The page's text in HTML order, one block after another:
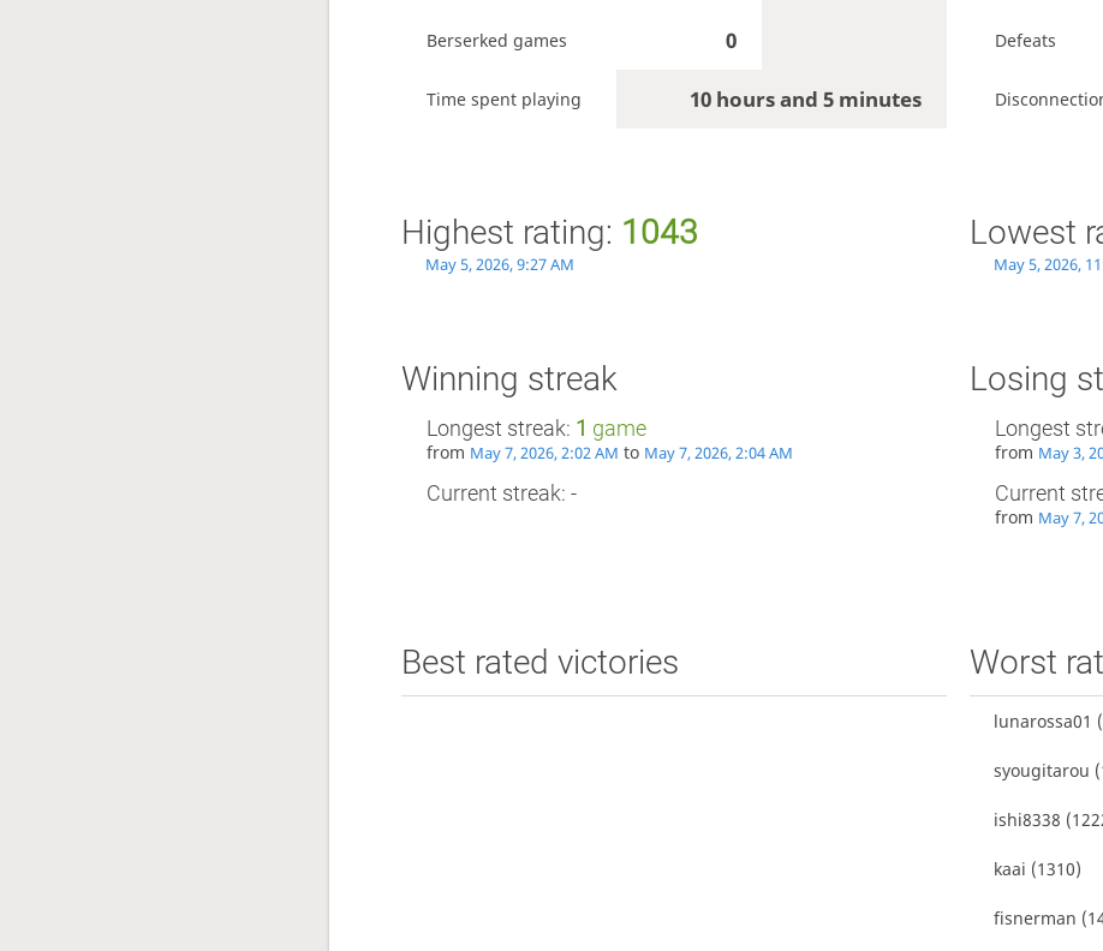
Berserked games 0
Time spent playing 10 hours and 5 minutes
Defeats
Highest rating: 1043
May 5, 2026, 9:27 AM
Lowest
May 5, 2026,
Winning streak
Longest streak: 1 game
from May 7, 2026, 2:02 AM to May 7, 2026, 2:04 AM
Current streak: -
Losing
Longest
from May 3,
Current
from May 7,
Best rated victories Worst
lunarossa01
syougitarou
ishi8338
kaai (1310)
fisnerman